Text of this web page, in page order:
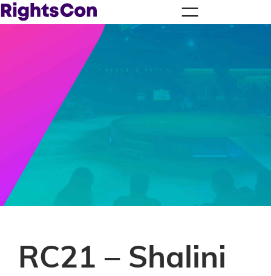
RC21 – Shalini